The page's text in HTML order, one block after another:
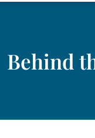
Behind